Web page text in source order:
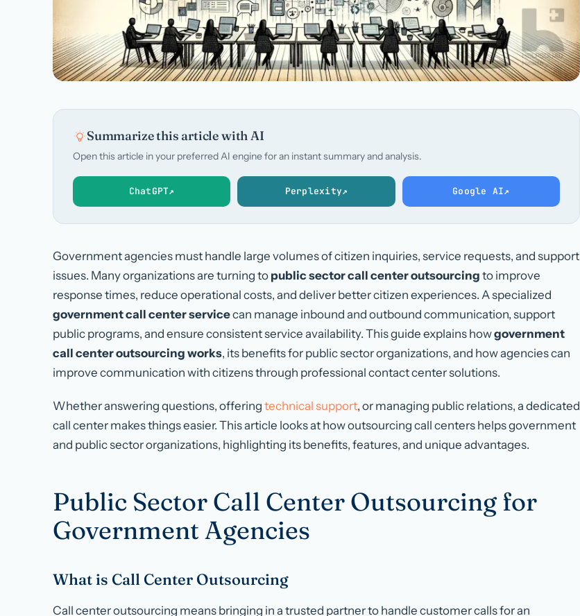
Summarize this article with AI
Open this article in your preferred AI engine for an instant summary and analysis.
ChatGPT↗ Perplexity↗ Google AI↗
Government agencies must handle large volumes of citizen inquiries, service requests, and support
issues. Many organizations are turning to public sector call center outsourcing to improve
response times, reduce operational costs, and deliver better citizen experiences. A specialized
government call center servicecan manage inbound and outbound communication, support
public programs, and ensure consistent service availability. This guide explains howgovernment
call center outsourcing works, its benefits for public sector organizations, and how agencies can
improve communication with citizens through professional contact center solutions.
Whether answering questions, offering technical support, or managing public relations, a dedicated
call center makes things easier. This article looks at how outsourcing call centers helps government
and public sector organizations, highlighting its benefits, features, and unique advantages.
Public Sector Call Center Outsourcing for
Government Agencies
What is Call Center Outsourcing
Call center outsourcing means bringing in a trusted partner to handle customer calls for an